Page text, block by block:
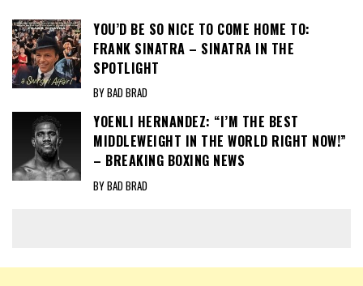
YOU’D BE SO NICE TO COME HOME TO:
FRANK SINATRA – SINATRA IN THE
SPOTLIGHT
BY BAD BRAD
YOENLI HERNANDEZ: “I’M THE BEST
MIDDLEWEIGHT IN THE WORLD RIGHT NOW!”
– BREAKING BOXING NEWS
BY BAD BRAD